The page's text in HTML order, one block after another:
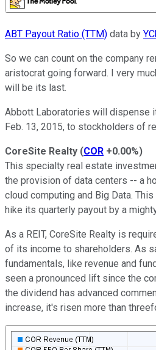
ABT Payout Ratio (TTM) data by
So we can count on the company
aristocrat going forward. I very
will be its last.
Abbott Laboratories will dispense
Feb. 13, 2015, to stockholders of
CoreSite Realty (COR +0.00%)
This specialty real estate
the provision of data centers -- a
cloud computing and Big Data.
hike its quarterly payout by a
As a REIT, CoreSite Realty is
of its income to shareholders. As
fundamentals, like revenue and
seen a pronounced lift since the
the dividend has advanced
increase, it's risen more than